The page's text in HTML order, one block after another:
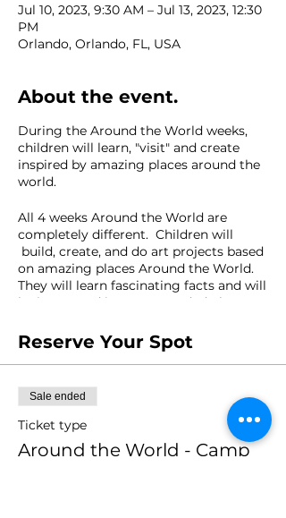
Jul 10, 2023, 9:30 AM – Jul 13, 2023, 12:30
PM
Orlando, Orlando, FL, USA
About the event.
During the Around the World weeks,
children will learn, "visit" and create
inspired by amazing places around the
world.
All 4 weeks Around the World are
completely different. Children will
build, create, and do art projects based
on amazing places Around the World.
They will learn fascinating facts and will
be immersed into open-ended play
Where would you like to travel to?
AGES: 4-10 year olds
FACILITATOR: Mariana Carazo
Reserve Your Spot
Sale ended
Ticket type
Around the World - Camp